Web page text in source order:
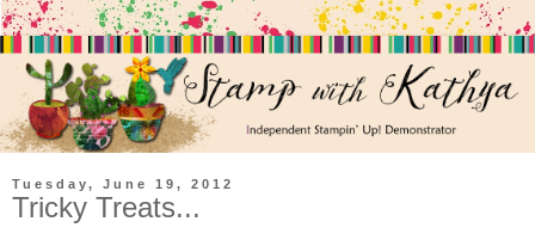
Tuesday, June 19, 2012
Tricky Treats...